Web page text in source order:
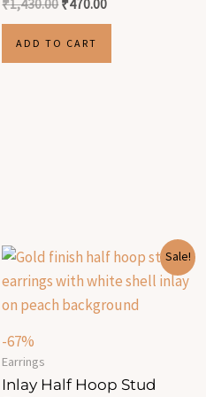
₹1,430.00₹470.00
ADD TO CART
Sale!
-67%
Earrings
Inlay Half Hoop Stud
Original
was:
₹299.00.
Current
is:
₹100.00.